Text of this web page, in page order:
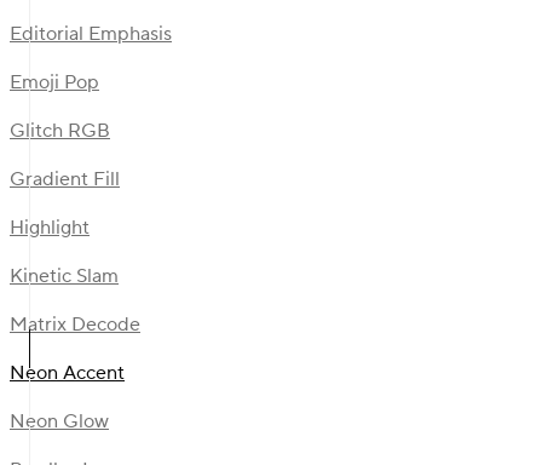
Editorial Emphasis
Emoji Pop
Glitch RGB
Gradient Fill
Highlight
Kinetic Slam
Matrix Decode
Neon Accent
Neon Glow